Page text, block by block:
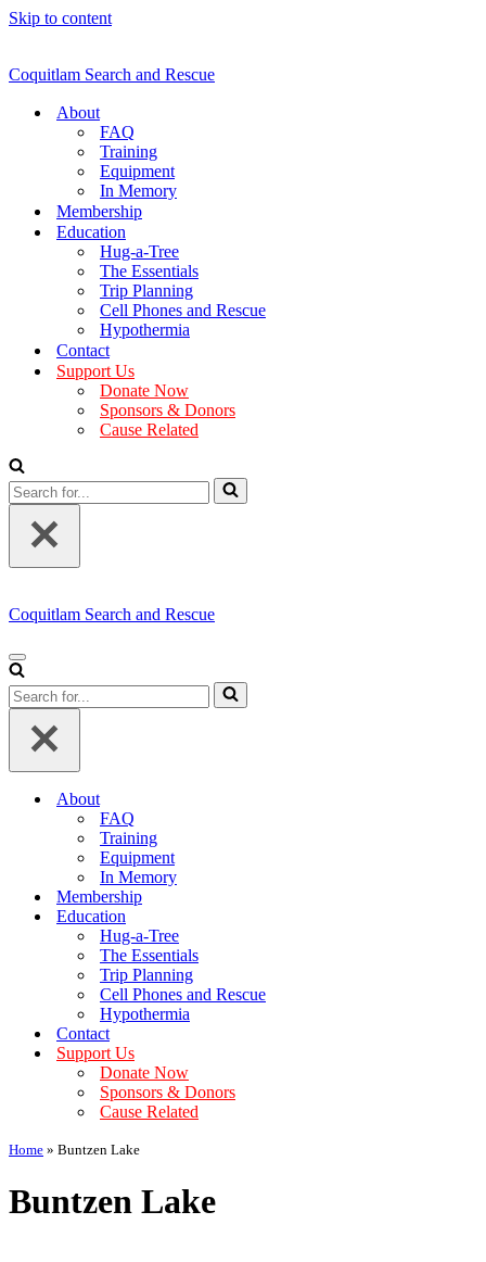
Skip to content
Coquitlam Search and Rescue
About
FAQ
Training
Equipment
In Memory
Membership
Education
Hug-a-Tree
The Essentials
Trip Planning
Cell Phones and Rescue
Hypothermia
Contact
Support Us
Donate Now
Sponsors & Donors
Cause Related
Search
for...
Coquitlam Search and Rescue
Navigation
Menu
Search
for...
About
FAQ
Training
Equipment
In Memory
Membership
Education
Hug-a-Tree
The Essentials
Trip Planning
Cell Phones and Rescue
Hypothermia
Contact
Support Us
Donate Now
Sponsors & Donors
Cause Related
Home » Buntzen Lake
Buntzen Lake